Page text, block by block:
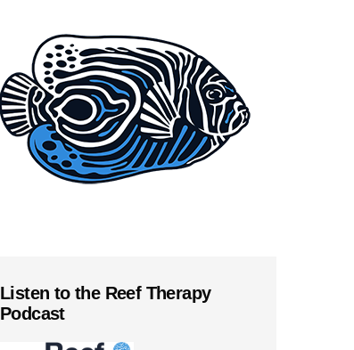
Listen to the Reef Therapy
Podcast